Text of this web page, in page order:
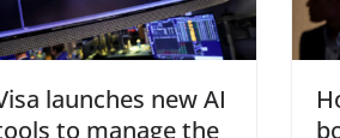
launches new AI
to manage the